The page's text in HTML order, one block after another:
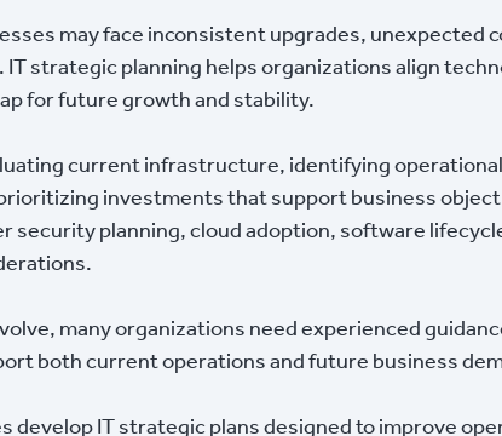
may face inconsistent upgrades, unexpected
strategic planning helps organizations align
for future growth and stability.
current infrastructure, identifying
investments that support business
planning, cloud adoption, software
many organizations need experienced
both current operations and future business
develop IT strategic plans designed to improve